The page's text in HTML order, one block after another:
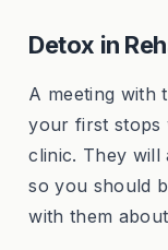
Detox in
A meeting with
your first stops
clinic. They will
so you should
with them